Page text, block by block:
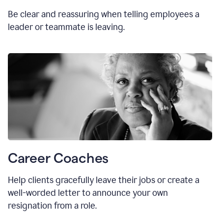
Be clear and reassuring when telling employees a
leader or teammate is leaving.
Career Coaches
Help clients gracefully leave their jobs or create a
well-worded letter to announce your own
resignation from a role.